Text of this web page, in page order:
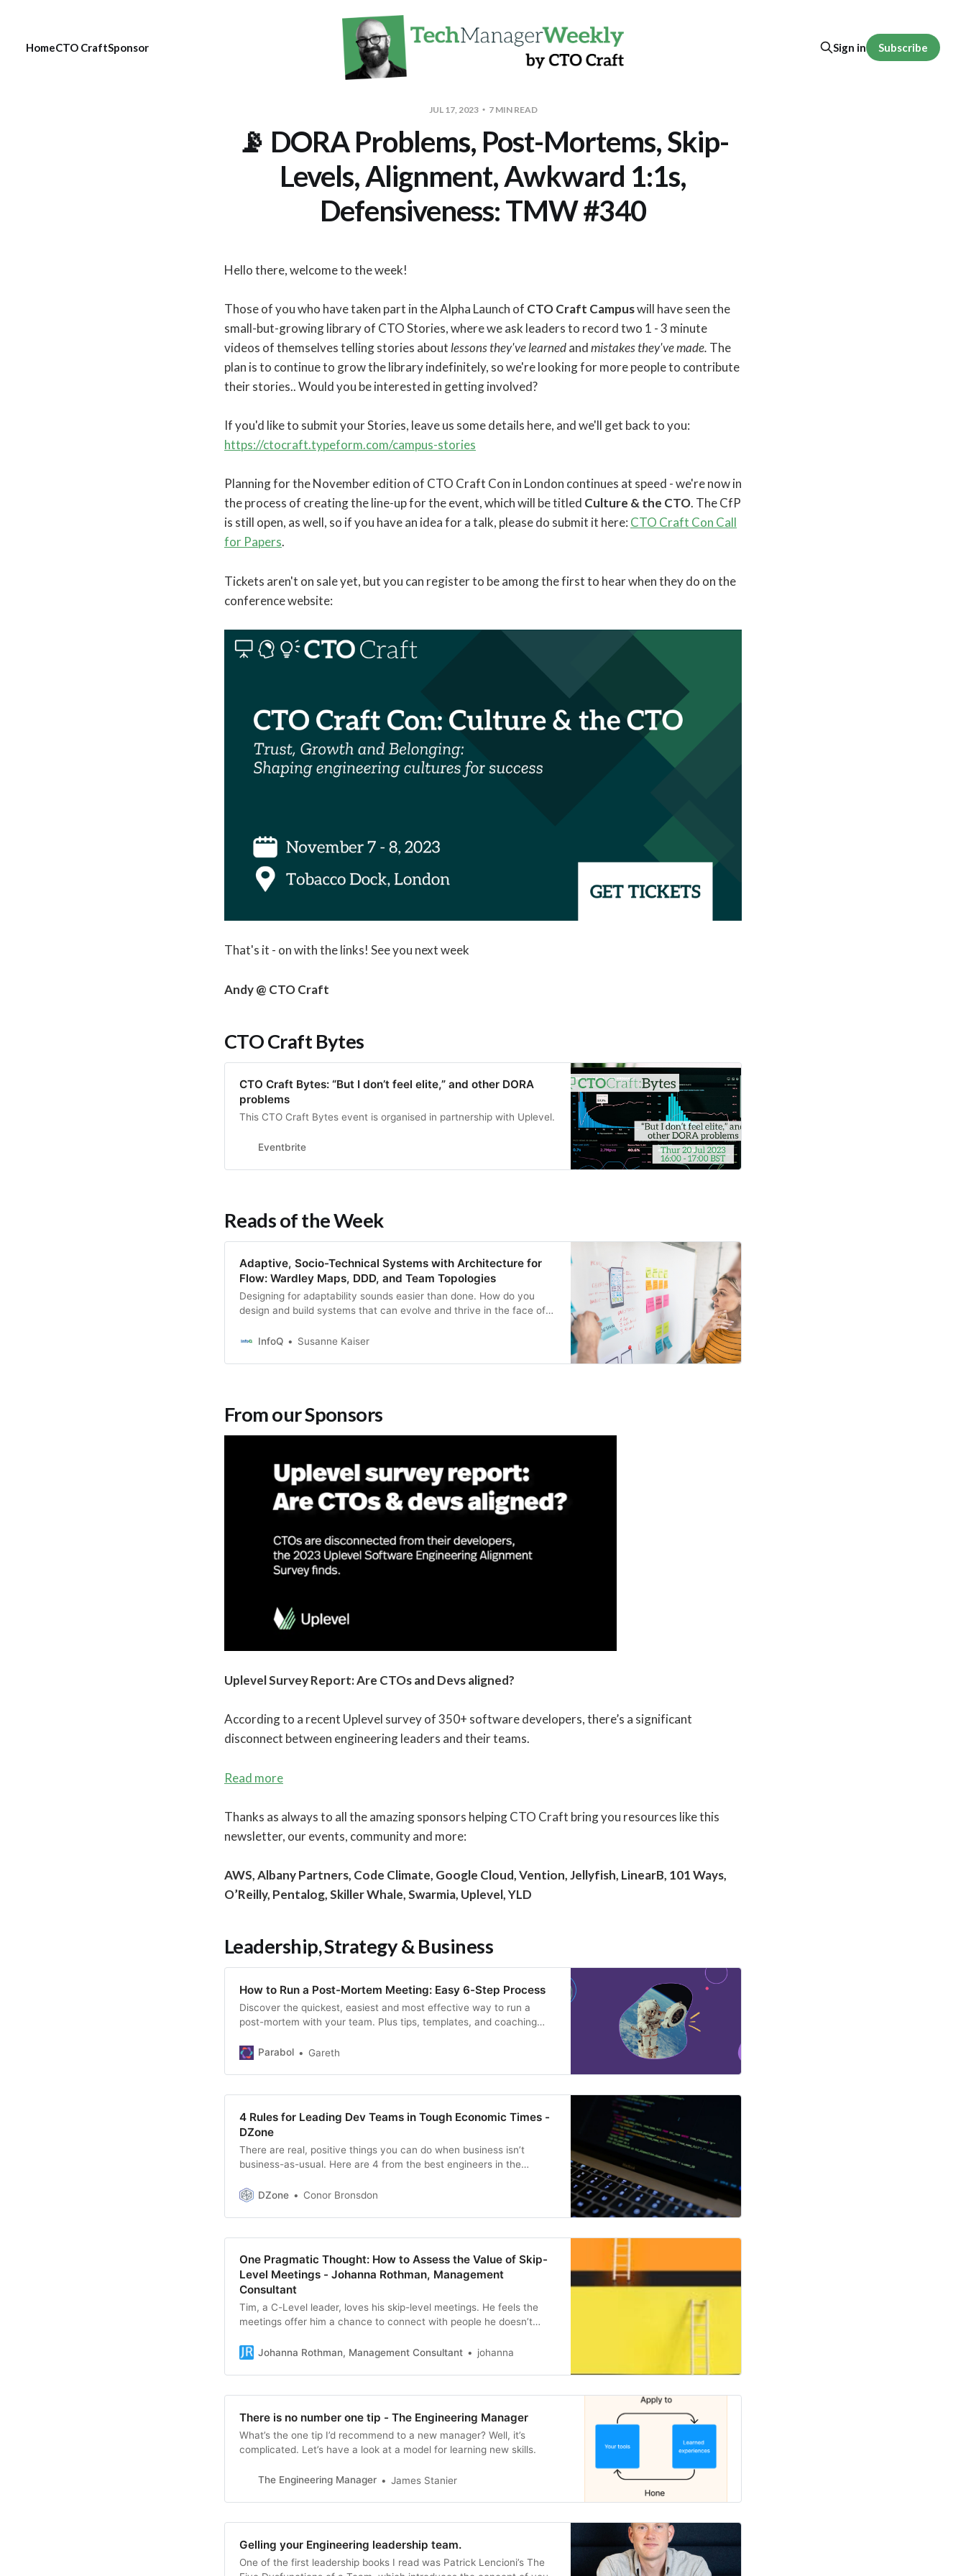
HomeCTO CraftSponsor Sign in Subscribe
JUL 17, 2023 7 MIN READ
📡 DORA Problems, Post-Mortems, Skip-
Levels, Alignment, Awkward 1:1s,
Defensiveness: TMW #340
Hello there, welcome to the week!
Those of you who have taken part in the Alpha Launch of CTO Craft Campuswill have seen the
small-but-growing library of CTO Stories, where we ask leaders to record two 1 - 3 minute
videos of themselves telling stories about lessons they've learnedandmistakes they've made. The
plan is to continue to grow the library indefinitely, so we're looking for more people to contribute
their stories.. Would you be interested in getting involved?
If you'd like to submit your Stories, leave us some details here, and we'll get back to you:
https://ctocraft.typeform.com/campus-stories
Planning for the November edition of CTO Craft Con in London continues at speed - we're now in
the process of creating the line-up for the event, which will be titled Culture & the CTO. The CfP
is still open, as well, so if you have an idea for a talk, please do submit it here: CTO Craft Con Call
for Papers.
Tickets aren't on sale yet, but you can register to be among the first to hear when they do on the
conference website:
That's it - on with the links! See you next week
Andy @ CTO Craft
CTO Craft Bytes
CTO Craft Bytes: “But I don’t feel elite,” and other DORA
problems
This CTO Craft Bytes event is organised in partnership with Uplevel.
Eventbrite
Reads of the Week
Adaptive, Socio-Technical Systems with Architecture for
Flow: Wardley Maps, DDD, and Team Topologies
Designing for adaptability sounds easier than done. How do you
design and build systems that can evolve and thrive in the face of
combining Wardley Mapping, Domain-Driven Design (DDD), and
InfoQ Susanne Kaiser
From our Sponsors
Uplevel Survey Report: Are CTOs and Devs aligned?
According to a recent Uplevel survey of 350+ software developers, there’s a significant
disconnect between engineering leaders and their teams.
Read more
Thanks as always to all the amazing sponsors helping CTO Craft bring you resources like this
newsletter, our events, community and more:
AWS, Albany Partners, Code Climate, Google Cloud,Vention, Jellyfish, LinearB, 101 Ways,
O’Reilly, Pentalog, Skiller Whale, Swarmia, Uplevel,YLD
Leadership, Strategy & Business
How to Run a Post-Mortem Meeting: Easy 6-Step Process
Discover the quickest, easiest and most effective way to run a
post-mortem with your team. Plus tips, templates, and coaching
Parabol
Gareth
4 Rules for Leading Dev Teams in Tough Economic Times -
DZone
There are real, positive things you can do when business isn’t
business-as-usual. Here are 4 from the best engineers in the
DZone
Conor Bronsdon
One Pragmatic Thought: How to Assess the Value of Skip-
Level Meetings - Johanna Rothman, Management
Consultant
Tim, a C-Level leader, loves his skip-level meetings. He feels the
meetings offer him a chance to connect with people he doesn’t
wants. Sharon, a different C-Level leader, never conducts skip-level
Johanna Rothman, Management Consultant johanna
There is no number one tip - The Engineering Manager
What’s the one tip I’d recommend to a new manager? Well, it’s
complicated. Let’s have a look at a model for learning new skills.
The Engineering Manager James Stanier
Gelling your Engineering leadership team.
One of the first leadership books I read was Patrick Lencioni’s The